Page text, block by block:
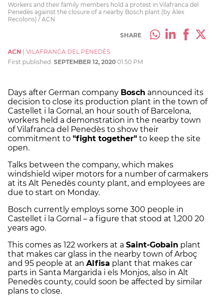
Workers and their family members hold a protest in Vilafranca del
Penedès against the closure of a nearby Bosch plant (by Àlex
Recolons) / ACN
SHARE
ACN
VILAFRANCA DEL PENEDÈS
First published: SEPTEMBER 12, 2020 01:50 PM
Days after German company Bosch announced its
decision to close its production plant in the town of
Castellet i la Gornal, an hour south of Barcelona,
workers held a demonstration in the nearby town
of Vilafranca del Penedès to show their
commitment to "fight together" to keep the site
open.
Talks between the company, which makes
windshield wiper motors for a number of carmakers
at its Alt Penedès county plant, and employees are
due to start on Monday.
Bosch currently employs some 300 people in
Castellet i la Gornal – a figure that stood at 1,200 20
years ago.
This comes as 122 workers at a Saint-Gobain plant
that makes car glass in the nearby town of Arboç
and 95 people at an Alfisa plant that makes car
parts in Santa Margarida i els Monjos, also in Alt
Penedès county, could soon be affected by similar
plans to close.